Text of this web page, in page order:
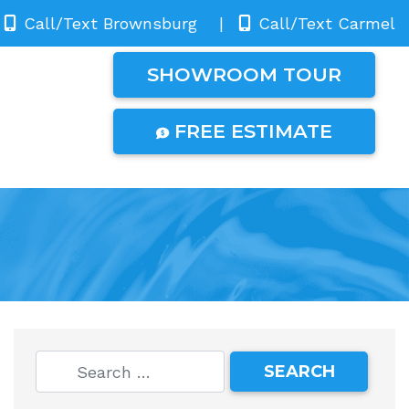
Call/Text Brownsburg | Call/Text Carmel
SHOWROOM TOUR
FREE ESTIMATE